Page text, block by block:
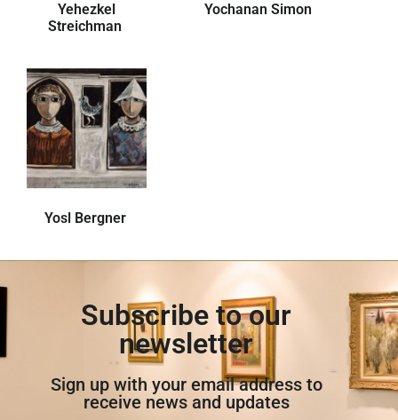
Yehezkel
Streichman
Yochanan Simon
Yosl Bergner
Subscribe to our
newsletter
Sign up with your email address to
receive news and updates​